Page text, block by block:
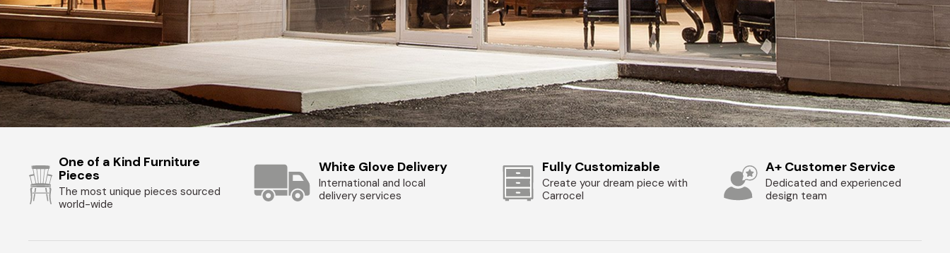
One of a Kind Furniture
Pieces
The most unique pieces sourced
world-wide
White Glove Delivery
International and local
delivery services
Fully Customizable
Create your dream piece with
Carrocel
A+ Customer Service
Dedicated and experienced
design team